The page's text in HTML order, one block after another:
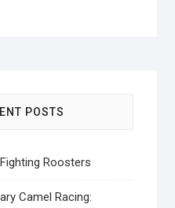
POSTS
Roosters
Camel Racing: